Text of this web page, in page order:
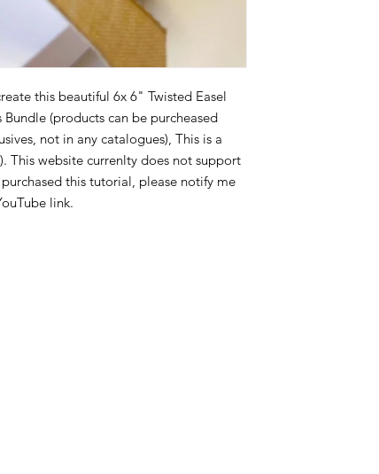
this beautiful 6x 6" Twisted Easel
(products can be purcheased
not in any catalogues), This is a
This website currenlty does not support
this tutorial, please notify me
link.